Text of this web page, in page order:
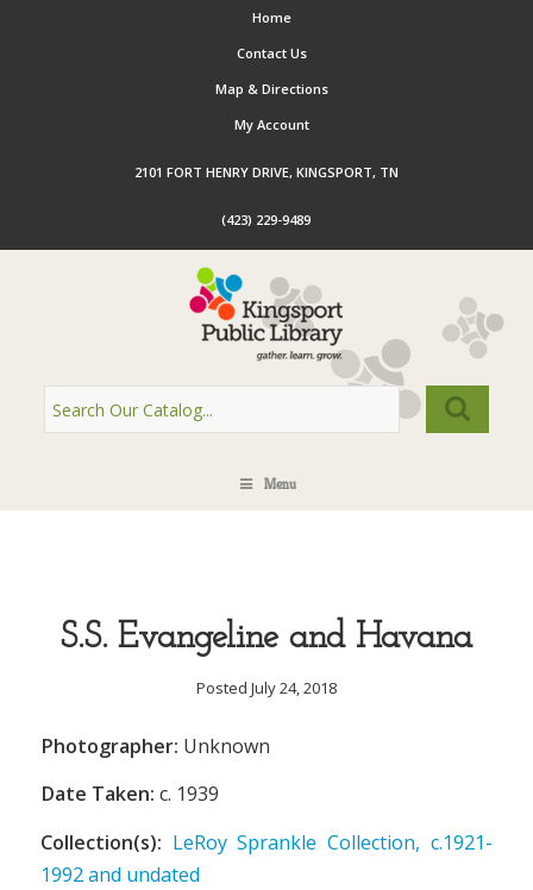
Home
Contact Us
Map & Directions
My Account
2101 FORT HENRY DRIVE, KINGSPORT, TN
(423) 229-9489
Menu
S.S. Evangeline and Havana
Posted July 24, 2018
Photographer: Unknown
Date Taken: c. 1939
Collection(s): LeRoy Sprankle Collection, c.1921-
1992 and undated